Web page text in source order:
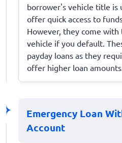
borrower's vehicle title is
offer quick access to
However, they come
vehicle if you default.
payday loans as they
offer higher loan amounts.
Emergency Loan
Account